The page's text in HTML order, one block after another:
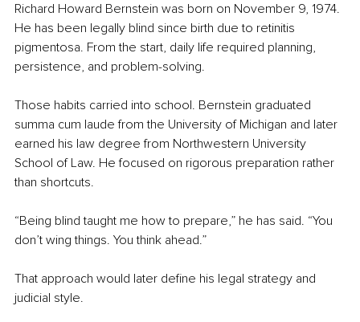
Richard Howard Bernstein was born on November 9, 1974.
He has been legally blind since birth due to retinitis
pigmentosa. From the start, daily life required planning,
persistence, and problem-solving.
Those habits carried into school. Bernstein graduated
summa cum laude from the University of Michigan and later
earned his law degree from Northwestern University
School of Law. He focused on rigorous preparation rather
than shortcuts.
“Being blind taught me how to prepare,” he has said. “You
don’t wing things. You think ahead.”
That approach would later define his legal strategy and
judicial style.